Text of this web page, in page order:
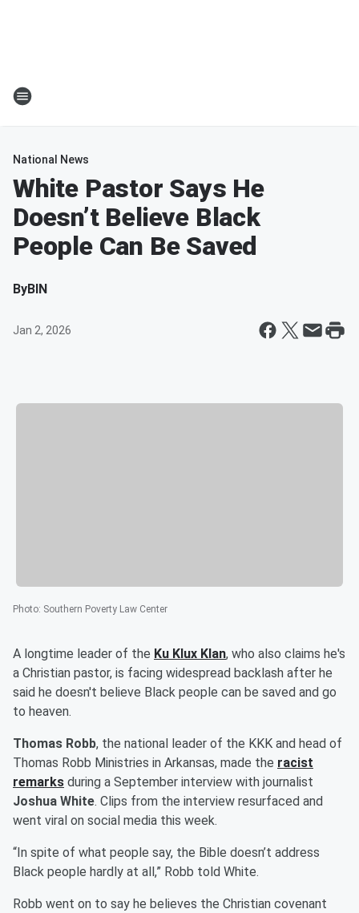
National News
White Pastor Says He
Doesn’t Believe Black
People Can Be Saved
ByBIN
Jan 2, 2026
Photo: Southern Poverty Law Center
A longtime leader of the Ku Klux Klan, who also claims he's
a Christian pastor, is facing widespread backlash after he
said he doesn't believe Black people can be saved and go
to heaven.
Thomas Robb, the national leader of the KKK and head of
Thomas Robb Ministries in Arkansas, made the racist
remarks during a September interview with journalist
Joshua White. Clips from the interview resurfaced and
went viral on social media this week.
“In spite of what people say, the Bible doesn’t address
Black people hardly at all,” Robb told White.
Robb went on to say he believes the Christian covenant